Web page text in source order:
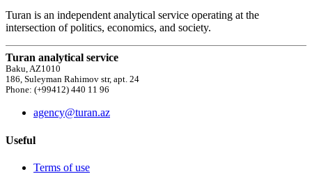
Turan is an independent analytical service operating at the
intersection of politics, economics, and society.
Turan analytical service
Baku, AZ1010
186, Suleyman Rahimov str, apt. 24
Phone: (+99412) 440 11 96
agency@turan.az
Useful
Terms of use